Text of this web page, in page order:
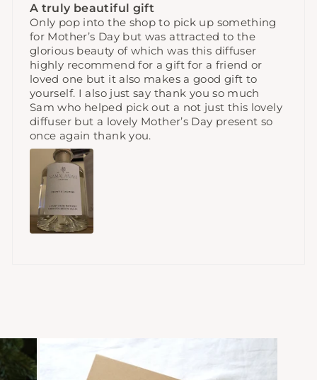
A truly beautiful gift
Only pop into the shop to pick up something
for Mother’s Day but was attracted to the
glorious beauty of which was this diffuser
highly recommend for a gift for a friend or
loved one but it also makes a good gift to
yourself. I also just say thank you so much
Sam who helped pick out a not just this lovely
diffuser but a lovely Mother’s Day present so
once again thank you.